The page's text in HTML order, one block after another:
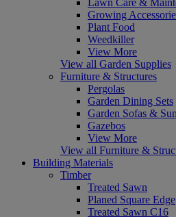
Growing
Plant Food
Weedkiller
View More
View all Garden Supplies
Furniture & Structures
Pergolas
Garden Dining Sets
Garden Sofas &
Gazebos
View More
View all Furniture &
Building Materials
Timber
Treated Sawn
Planed Square Edge
Treated Sawn C16